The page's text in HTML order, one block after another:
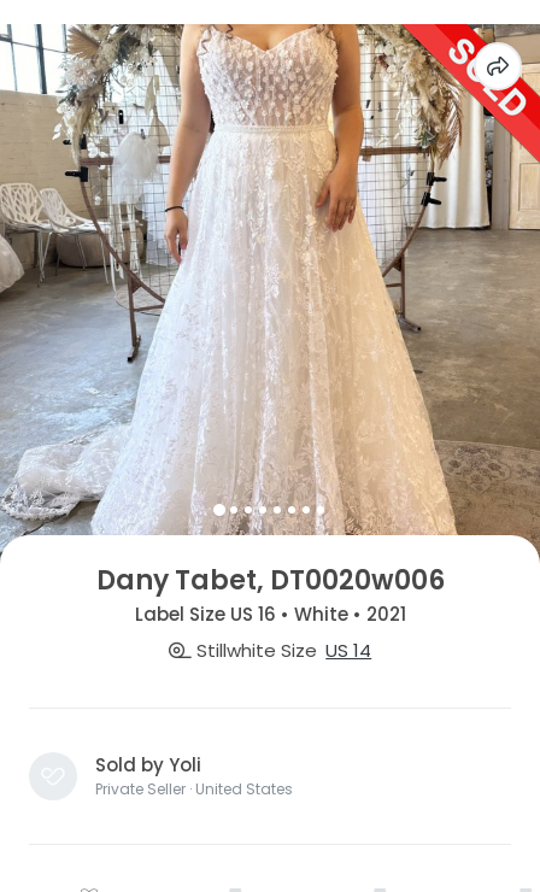
Dany Tabet, DT0020w006
Label Size US 16 • White • 2021
Stillwhite Size US 14
Sold by Yoli
Private Seller · United States